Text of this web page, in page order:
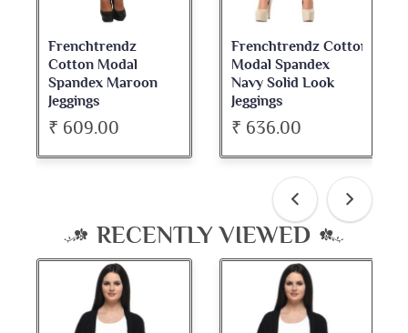
Frenchtrendz
Cotton Modal
Spandex Maroon
Jeggings
₹ 609.00
Frenchtrendz Cotton
Modal Spandex
Navy Solid Look
Jeggings
₹ 636.00
RECENTLY VIEWED